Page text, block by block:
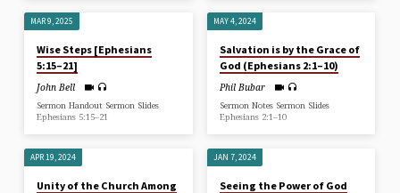
MAR 9, 2025
Wise Steps [Ephesians
5:15–21]
John Bell
Sermon Handout Sermon Slides
Ephesians 5:15–21
MAY 4, 2024
Salvation is by the Grace of
God (Ephesians 2:1–10)
Phil Bubar
Sermon Notes Sermon Slides
Ephesians 2:1–10
APR 19, 2024
Unity of the Church Among
JAN 7, 2024
Seeing the Power of God